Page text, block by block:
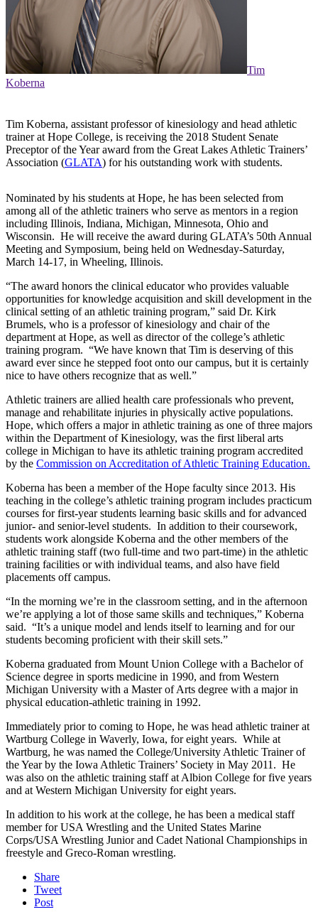
Tim
Koberna
Tim Koberna, assistant professor of kinesiology and head athletic
trainer at Hope College, is receiving the 2018 Student Senate
Preceptor of the Year award from the Great Lakes Athletic Trainers’
Association (GLATA) for his outstanding work with students.
Nominated by his students at Hope, he has been selected from
among all of the athletic trainers who serve as mentors in a region
including Illinois, Indiana, Michigan, Minnesota, Ohio and
Wisconsin. He will receive the award during GLATA’s 50th Annual
Meeting and Symposium, being held on Wednesday-Saturday,
March 14-17, in Wheeling, Illinois.
“The award honors the clinical educator who provides valuable
opportunities for knowledge acquisition and skill development in the
clinical setting of an athletic training program,” said Dr. Kirk
Brumels, who is a professor of kinesiology and chair of the
department at Hope, as well as director of the college’s athletic
training program. “We have known that Tim is deserving of this
award ever since he stepped foot onto our campus, but it is certainly
nice to have others recognize that as well.”
Athletic trainers are allied health care professionals who prevent,
manage and rehabilitate injuries in physically active populations.
Hope, which offers a major in athletic training as one of three majors
within the Department of Kinesiology, was the first liberal arts
college in Michigan to have its athletic training program accredited
by the Commission on Accreditation of Athletic Training Education.
Koberna has been a member of the Hope faculty since 2013. His
teaching in the college’s athletic training program includes practicum
courses for first-year students learning basic skills and for advanced
junior- and senior-level students. In addition to their coursework,
students work alongside Koberna and the other members of the
athletic training staff (two full-time and two part-time) in the athletic
training facilities or with individual teams, and also have field
placements off campus.
“In the morning we’re in the classroom setting, and in the afternoon
we’re applying a lot of those same skills and techniques,” Koberna
said. “It’s a unique model and lends itself to learning and for our
students becoming proficient with their skill sets.”
Koberna graduated from Mount Union College with a Bachelor of
Science degree in sports medicine in 1990, and from Western
Michigan University with a Master of Arts degree with a major in
physical education-athletic training in 1992.
Immediately prior to coming to Hope, he was head athletic trainer at
Wartburg College in Waverly, Iowa, for eight years. While at
Wartburg, he was named the College/University Athletic Trainer of
the Year by the Iowa Athletic Trainers’ Society in May 2011. He
was also on the athletic training staff at Albion College for five years
and at Western Michigan University for eight years.
In addition to his work at the college, he has been a medical staff
member for USA Wrestling and the United States Marine
Corps/USA Wrestling Junior and Cadet National Championships in
freestyle and Greco-Roman wrestling.
Share
Tweet
Post